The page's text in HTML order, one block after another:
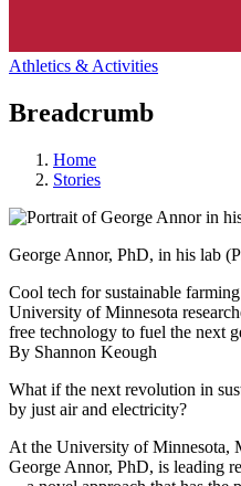
Athletics & Activities
Breadcrumb
Home
Stories
George Annor, PhD, in his lab
Cool tech for sustainable farming
University of Minnesota
free technology to fuel the next
By Shannon Keough
What if the next revolution in
by just air and electricity?
At the University of Minnesota,
George Annor, PhD, is leading